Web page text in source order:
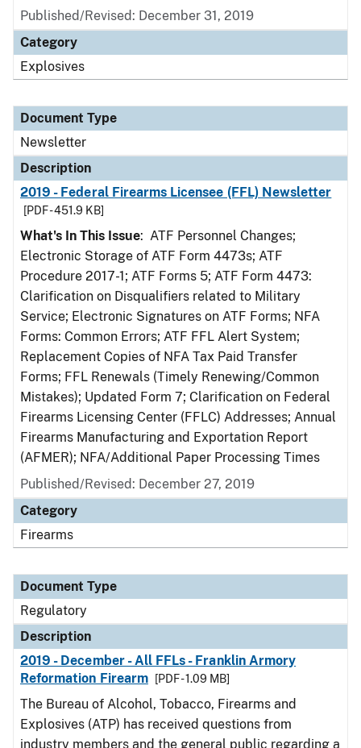
Published/Revised: December 31, 2019
Category
Explosives
Document Type
Newsletter
Description
2019 - Federal Firearms Licensee (FFL) Newsletter
[PDF - 451.9 KB]
What's In This Issue: ATF Personnel Changes;
Electronic Storage of ATF Form 4473s; ATF
Procedure 2017-1; ATF Forms 5; ATF Form 4473:
Clarification on Disqualifiers related to Military
Service; Electronic Signatures on ATF Forms; NFA
Forms: Common Errors; ATF FFL Alert System;
Replacement Copies of NFA Tax Paid Transfer
Forms; FFL Renewals (Timely Renewing/Common
Mistakes); Updated Form 7; Clarification on Federal
Firearms Licensing Center (FFLC) Addresses; Annual
Firearms Manufacturing and Exportation Report
(AFMER); NFA/Additional Paper Processing Times
Published/Revised: December 27, 2019
Category
Firearms
Document Type
Regulatory
Description
2019 - December - All FFLs - Franklin Armory
Reformation Firearm
[PDF - 1.09 MB]
The Bureau of Alcohol, Tobacco, Firearms and
Explosives (ATP) has received questions from
industry members and the general public regarding a